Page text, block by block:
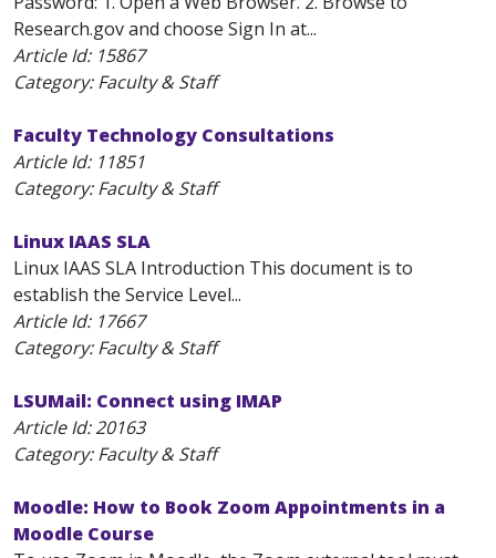
Research.gov and choose Sign In at...
Article Id: 15867
Category: Faculty & Staff
Faculty Technology Consultations
Article Id: 11851
Category: Faculty & Staff
Linux IAAS SLA
Linux IAAS SLA Introduction This document is to
establish the Service Level...
Article Id: 17667
Category: Faculty & Staff
LSUMail: Connect using IMAP
Article Id:20163
Category: Faculty & Staff
Moodle: How to Book Zoom Appointments in a
Moodle Course